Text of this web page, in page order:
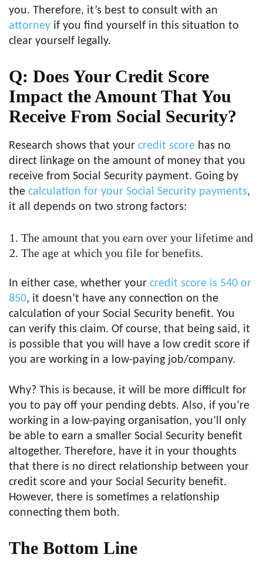
you. Therefore, it’s best to consult with an
attorney if you find yourself in this situation to
clear yourself legally.
Q: Does Your Credit Score
Impact the Amount That You
Receive From Social Security?
Research shows that your credit score has no
direct linkage on the amount of money that you
receive from Social Security payment. Going by
the calculation for your Social Security payments,
it all depends on two strong factors:
The amount that you earn over your lifetime and
The age at which you file for benefits.
In either case, whether your credit score is 540 or
850, it doesn’t have any connection on the
calculation of your Social Security benefit. You
can verify this claim. Of course, that being said, it
is possible that you will have a low credit score if
you are working in a low-paying job/company.
Why? This is because, it will be more difficult for
you to pay off your pending debts. Also, if you’re
working in a low-paying organisation, you’ll only
be able to earn a smaller Social Security benefit
altogether. Therefore, have it in your thoughts
that there is no direct relationship between your
credit score and your Social Security benefit.
However, there is sometimes a relationship
connecting them both.
The Bottom Line